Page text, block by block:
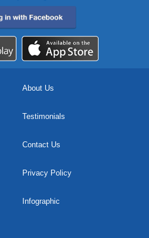
About Us
Testimonials
Contact Us
Privacy Policy
Infographic